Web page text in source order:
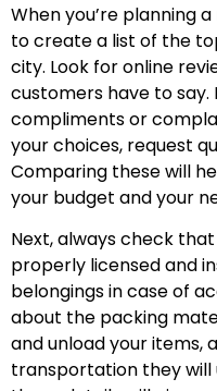
When you’re planning
to create a list of the
city. Look for online
customers have to
compliments or
your choices, request
Comparing these will
your budget and your
Next, always check
properly licensed and
belongings in case of
about the packing
and unload your items,
transportation they will